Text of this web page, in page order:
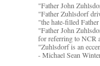
"Father John
"Father Zuhlsdorf
"the hate-filled
"Father John
for referring to NCR
"Zuhlsdorf is an
- Michael Sean